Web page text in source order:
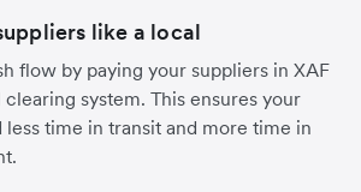
like a local
flow by paying your suppliers in XAF
system. This ensures your
less time in transit and more time in